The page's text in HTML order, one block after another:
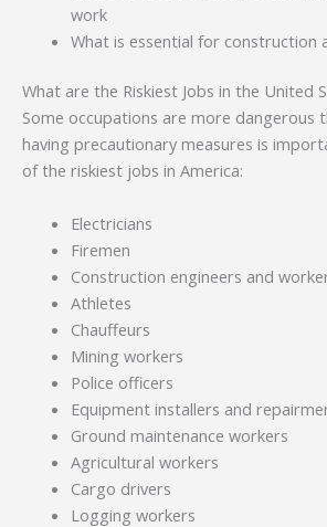
work
What is essential for construction
What are the Riskiest Jobs in the United
Some occupations are more dangerous
having precautionary measures is
of the riskiest jobs in America:
Electricians
Firemen
Construction engineers and
Athletes
Chauffeurs
Mining workers
Police officers
Equipment installers and
Ground maintenance workers
Agricultural workers
Cargo drivers
Logging workers